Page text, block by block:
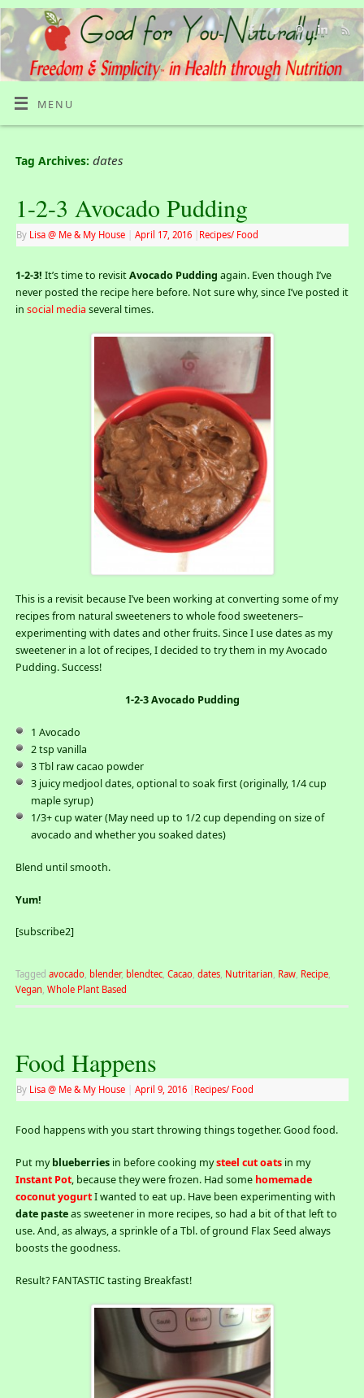
MENU
Tag Archives: dates
1-2-3 Avocado Pudding
By Lisa @ Me & My House April 17, 2016 Recipes/ Food
1-2-3! It’s time to revisitAvocado Pudding again. Even though I’ve
never posted the recipe here before. Not sure why, since I’ve posted it
in social media several times.
This is a revisit because I’ve been working at converting some of my
recipes from natural sweeteners to whole food sweeteners–
experimenting with dates and other fruits. Since I use dates as my
sweetener in a lot of recipes, I decided to try them in my Avocado
Pudding. Success!
1-2-3 Avocado Pudding
1 Avocado
2 tsp vanilla
3 Tbl raw cacao powder
3 juicy medjool dates, optional to soak first (originally, 1/4 cup
maple syrup)
1/3+ cup water (May need up to 1/2 cup depending on size of
avocado and whether you soaked dates)
Blend until smooth.
Yum!
[subscribe2]
Tagged avocado, blender, blendtec, Cacao, dates, Nutritarian Raw, Recipe,
Vegan Whole Plant Based
Food Happens
By Lisa @ Me & My House April 9, 2016 Recipes/ Food
Food happens with you start throwing things together. Good food.
Put myblueberriesin before cooking mysteel cut oats in my
Instant Pot, because they were frozen. Had some homemade
coconut yogurtI wanted to eat up. Have been experimenting with
date pasteas sweetener in more recipes, so had a bit of that left to
use. And, as always, a sprinkle of a Tbl. of ground Flax Seed always
boosts the goodness.
Result? FANTASTIC tasting Breakfast!